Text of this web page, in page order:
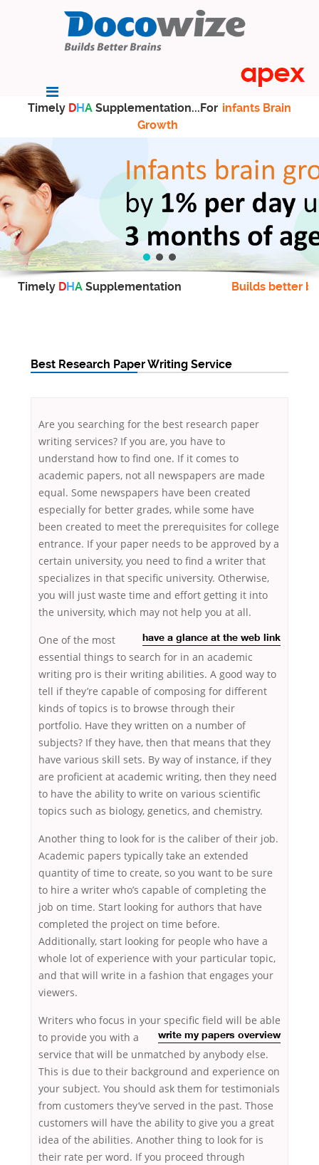
Timely DHA Supplementation...For infants Brain
Growth
Timely DHA Supplementation Builds better
Best Research Paper Writing Service
Are you searching for the best research paper
writing services? If you are, you have to
understand how to find one. If it comes to
academic papers, not all newspapers are made
equal. Some newspapers have been created
especially for better grades, while some have
been created to meet the prerequisites for college
entrance. If your paper needs to be approved by a
certain university, you need to find a writer that
specializes in that specific university. Otherwise,
you will just waste time and effort getting it into
the university, which may not help you at all.
One of have a glance at the web link
the most
essential things to search for in an academic
writing pro is their writing abilities. A good way to
tell if they’re capable of composing for different
kinds of topics is to browse through their
portfolio. Have they written on a number of
subjects? If they have, then that means that they
have various skill sets. By way of instance, if they
are proficient at academic writing, then they need
to have the ability to write on various scientific
topics such as biology, genetics, and chemistry.
Another thing to look for is the caliber of their job.
Academic papers typically take an extended
quantity of time to create, so you want to be sure
to hire a writer who’s capable of completing the
job on time. Start looking for authors that have
completed the project on time before.
Additionally, start looking for people who have a
whole lot of experience with your particular topic,
and that will write in a fashion that engages your
viewers.
Writers who focus in your specific field will be able
to provide
write my papers overview
you with a
service that will be unmatched by anybody else.
This is due to their background and experience on
your subject. You should ask them for testimonials
from customers they’ve served in the past. Those
customers will have the ability to give you a great
idea of the abilities. Another thing to look for is
their rate per word. If you proceed through